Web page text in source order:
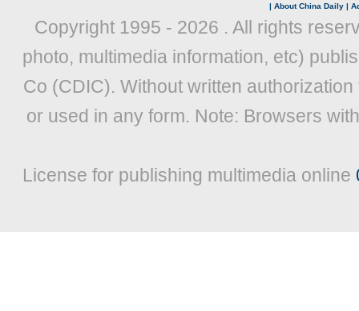
| About China Daily |
Copyright 1995 - 2026 . All rights
photo, multimedia information, etc)
Co (CDIC). Without written
or used in any form. Note: Browsers
License for publishing multimedia online